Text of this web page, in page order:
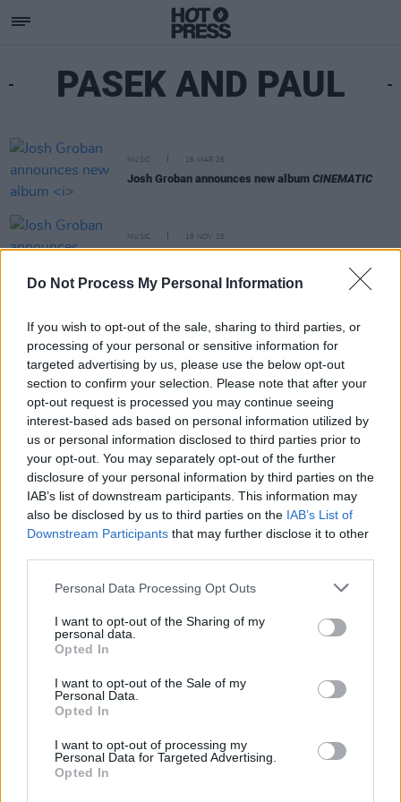
Do Not Process My Personal Information
If you wish to opt-out of the sale, sharing to third parties, or
processing of your personal or sensitive information for
targeted advertising by us, please use the below opt-out
section to confirm your selection. Please note that after your
opt-out request is processed you may continue seeing
interest-based ads based on personal information utilized by
us or personal information disclosed to third parties prior to
your opt-out. You may separately opt-out of the further
disclosure of your personal information by third parties on the
IAB’s list of downstream participants. This information may
also be disclosed by us to third parties on the IAB’s List of
Downstream Participants that may further disclose it to other
Personal Data Processing Opt Outs
I want to opt-out of the Sharing of my
personal data.
Opted In
I want to opt-out of the Sale of my
Personal Data.
Opted In
I want to opt-out of processing my
Personal Data for Targeted Advertising.
Opted In
PASEK AND PAUL
MUSIC 16 MAR 26
Josh Groban announces new album CINEMATIC
MUSIC 18 NOV 25
Josh Groban announces Dublin show
Subscribe
Rapid Fire
Now We’re Talking
Y&E Sessions
Additional Sites
MIX – Music Industry Xplained
Best of Ireland